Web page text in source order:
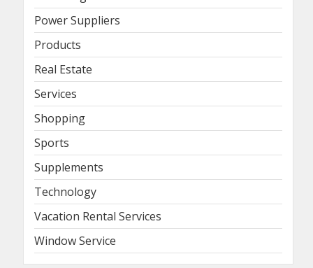
Power Suppliers
Products
Real Estate
Services
Shopping
Sports
Supplements
Technology
Vacation Rental Services
Window Service